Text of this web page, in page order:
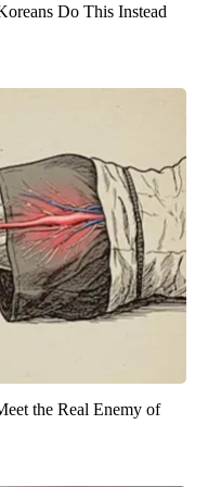
Do This Instead
the Real Enemy of